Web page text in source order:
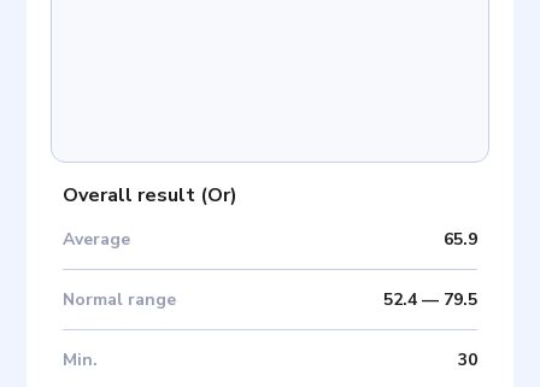
Overall result (Or)
Average 65.9
Normal range 52.4— 79.5
Min. 30